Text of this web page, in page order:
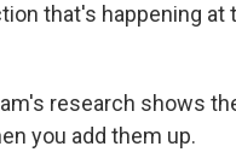
that's happening at
research shows
you add them up.